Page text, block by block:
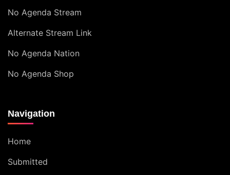
No Agenda Stream
Alternate Stream Link
No Agenda Nation
No Agenda Shop
Navigation
Home
Submitted